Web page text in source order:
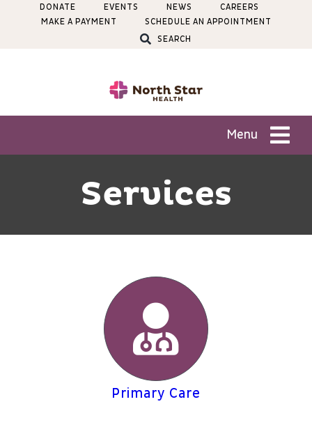
DONATE EVENTS NEWS
CAREERS
MAKE A PAYMENT
SCHEDULE AN APPOINTMENT
SEARCH
Menu
Patient Portal
Services
Primary Care